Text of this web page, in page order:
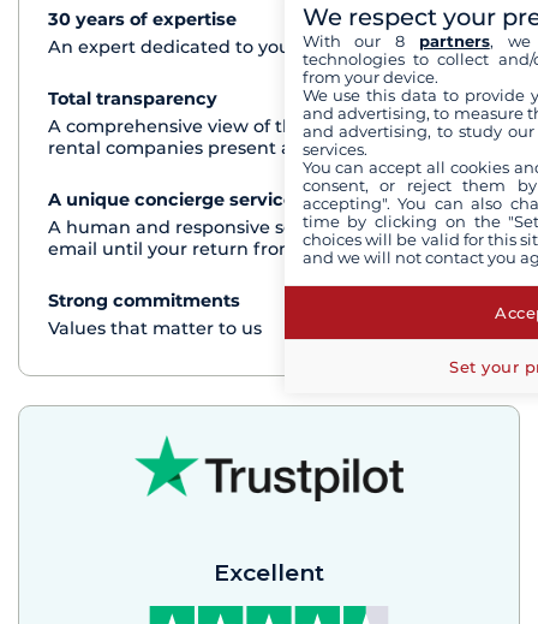
30 years of expertise
See+
An expert dedicated to your cruise project
Total transparency
See+
A comprehensive view of the boats from all the
rental companies present at each destination
A unique concierge service
See+
A human and responsive service by phone or
email until your return from the cruise
Strong commitments
Values that matter to us
Excellent
We respect your
With our 8 partners, we
technologies to collect
from your device.
We use this data to provide
and advertising, to measure
and advertising, to study
services.
You can accept all cookies
consent, or reject them
accepting". You can also
time by clicking on the
choices will be valid for this
and we will not contact you
Set your